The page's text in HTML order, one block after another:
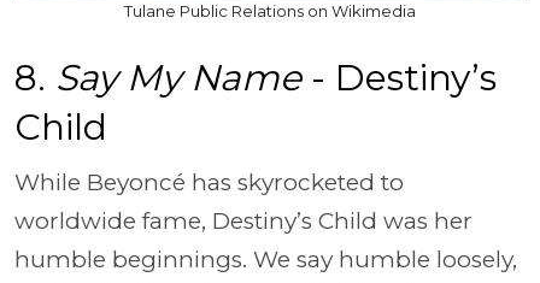
Tulane Public Relations on Wikimedia
8. Say My Name- Destiny’s
Child
While Beyoncé has skyrocketed to
worldwide fame, Destiny’s Child was her
humble beginnings. We say humble loosely,